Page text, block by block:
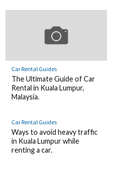
Car Rental Guides
The Ultimate Guide of Car
Rental in Kuala Lumpur,
Malaysia.
Car Rental Guides
Ways to avoid heavy traffic
in Kuala Lumpur while
renting a car.